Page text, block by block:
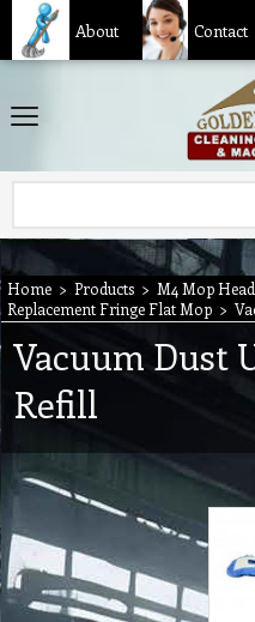
About Contact
Home > Products > M4 Mop
Replacement Fringe Flat Mop >
Vacuum Dust
Refill